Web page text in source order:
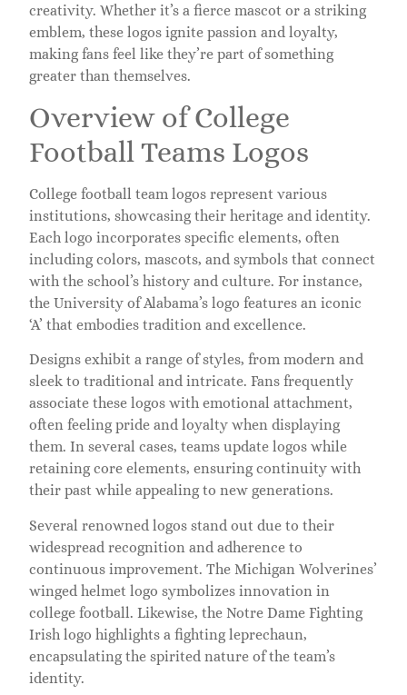
creativity. Whether it’s a fierce mascot or a striking
emblem, these logos ignite passion and loyalty,
making fans feel like they’re part of something
greater than themselves.
Overview of College
Football Teams Logos
College football team logos represent various
institutions, showcasing their heritage and identity.
Each logo incorporates specific elements, often
including colors, mascots, and symbols that connect
with the school’s history and culture. For instance,
the University of Alabama’s logo features an iconic
‘A’ that embodies tradition and excellence.
Designs exhibit a range of styles, from modern and
sleek to traditional and intricate. Fans frequently
associate these logos with emotional attachment,
often feeling pride and loyalty when displaying
them. In several cases, teams update logos while
retaining core elements, ensuring continuity with
their past while appealing to new generations.
Several renowned logos stand out due to their
widespread recognition and adherence to
continuous improvement. The Michigan Wolverines’
winged helmet logo symbolizes innovation in
college football. Likewise, the Notre Dame Fighting
Irish logo highlights a fighting leprechaun,
encapsulating the spirited nature of the team’s
identity.